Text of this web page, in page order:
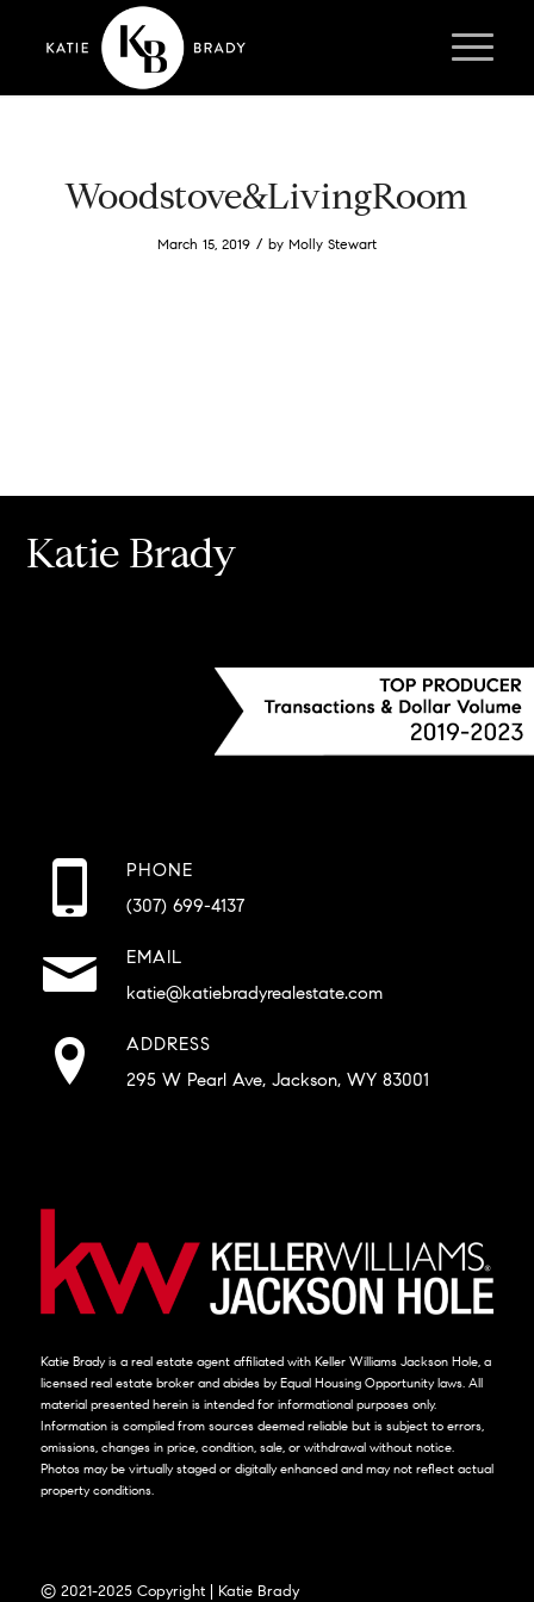
Woodstove&LivingRoom
March 15, 2019 / by Molly Stewart
Katie Brady
PHONE
(307) 699-4137
EMAIL
katie@katiebradyrealestate.com
ADDRESS
295 W Pearl Ave, Jackson, WY 83001
Katie Brady is a real estate agent affiliated with Keller Williams Jackson Hole, a
licensed real estate broker and abides by Equal Housing Opportunity laws. All
material presented herein is intended for informational purposes only.
Information is compiled from sources deemed reliable but is subject to errors,
omissions, changes in price, condition, sale, or withdrawal without notice.
Photos may be virtually staged or digitally enhanced and may not reflect actual
property conditions.
© 2021-2025 Copyright | Katie Brady